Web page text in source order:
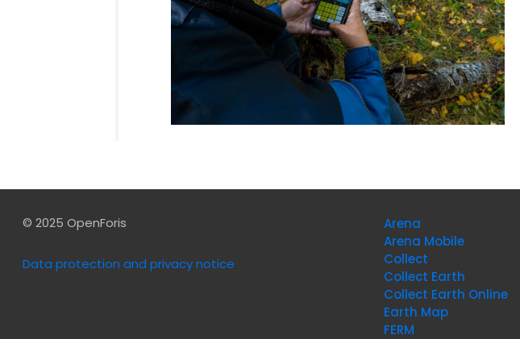
© 2025 OpenForis
Data protection and privacy notice
Arena
Arena Mobile
Collect
Collect Earth
Collect Earth Online
Earth Map
FERM